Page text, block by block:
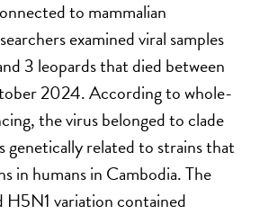
to mammalian
examined viral samples
3 leopards that died between
2024. According to whole-
the virus belonged to clade
genetically related to strains that
in humans in Cambodia. The
H5N1 variation contained